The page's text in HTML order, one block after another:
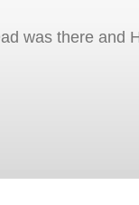
was there and